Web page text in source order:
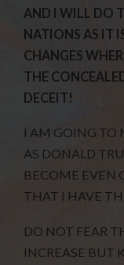
AND I WILL DO
NATIONS AS IT
CHANGES
THE
DECEIT!
I AM GOING TO
AS DONALD
BECOME EVEN
THAT I HAVE
DO NOT FEAR
INCREASE BUT